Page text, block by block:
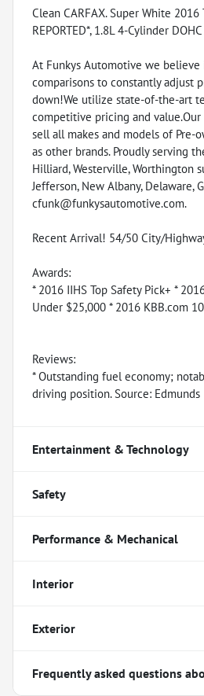
Clean CARFAX. Super White 2016
REPORTED*, 1.8L 4-Cylinder
At Funkys Automotive we believe
comparisons to constantly adjust
down!We utilize state-of-the-art
competitive pricing and
sell all makes and models of Pre-
as other brands. Proudly serving
Hilliard, Westerville, Worthington
Jefferson, New Albany,
cfunk@funkysautomotive.com.
Recent Arrival! 54/50 City/
Awards:
* 2016 IIHS Top Safety Pick+ *
Under $25,000 * 2016 KBB.com
Reviews:
* Outstanding fuel economy;
driving position. Source: Edmunds
Entertainment & Technology
Safety
Performance & Mechanical
Interior
Exterior
Frequently asked questions